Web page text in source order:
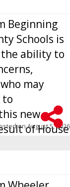
Beginning
Schools is
ability to
may
to
new
of House
schools
onAugust 5, 2026